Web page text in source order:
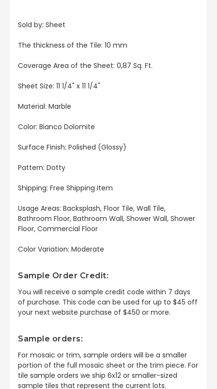
Sold by: Sheet
The thickness of the Tile: 10 mm
Coverage Area of the Sheet: 0,87 Sq. Ft.
Sheet Size: 11 1/4" x 11 1/4"
Material: Marble
Color: Bianco Dolomite
Surface Finish: Polished (Glossy)
Pattern: Dotty
Shipping: Free Shipping Item
Usage Areas: Backsplash, Floor Tile, Wall Tile,
Bathroom Floor, Bathroom Wall, Shower Wall, Shower
Floor, Commercial Floor
Color Variation: Moderate
Sample Order Credit:
You will receive a sample credit code within 7 days
of purchase. This code can be used for up to $45 off
your next website purchase of $450 or more.
Sample orders:
For mosaic or trim, sample orders will be a smaller
portion of the full mosaic sheet or the trim piece. For
tile sample orders we ship 6x12 or smaller-sized
sample tiles that represent the current lots.